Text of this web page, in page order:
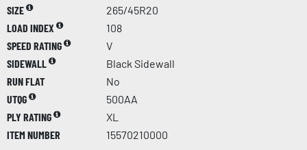
SIZE
265/45R20
LOAD INDEX
108
SPEED RATING
V
SIDEWALL
Black Sidewall
RUN FLAT
No
UTQG
500AA
PLY RATING
XL
ITEM NUMBER
15570210000